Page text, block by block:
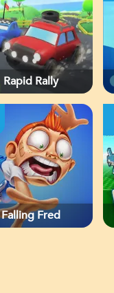
Rapid Rally
Falling Fred